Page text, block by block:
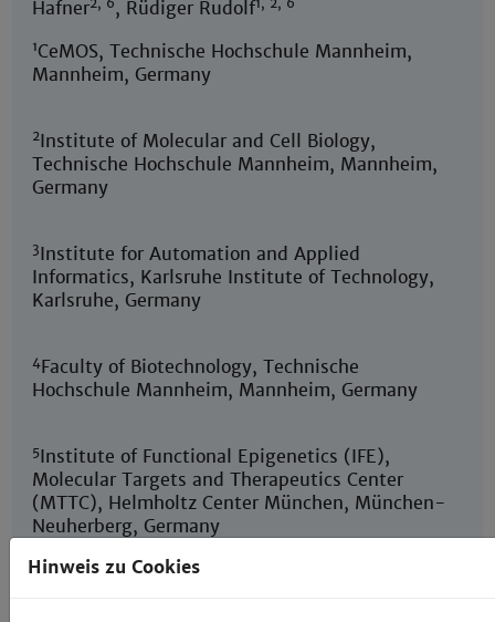
Hafner , Rüdiger Rudolf
1CeMOS, Technische Hochschule Mannheim,
Mannheim, Germany
2Institute of Molecular and Cell Biology,
Technische Hochschule Mannheim, Mannheim,
Germany
3Institute for Automation and Applied
Informatics, Karlsruhe Institute of Technology,
Karlsruhe, Germany
4Faculty of Biotechnology, Technische
Hochschule Mannheim, Mannheim, Germany
5Institute of Functional Epigenetics (IFE),
Molecular Targets and Therapeutics Center
(MTTC), Helmholtz Center München, München-
Neuherberg, Germany
Hinweis zu Cookies